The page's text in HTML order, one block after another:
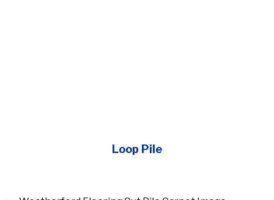
Loop Pile